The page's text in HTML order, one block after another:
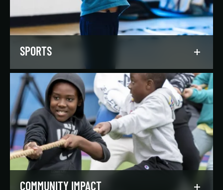
success on and off the field.
LEARN MORE
SPORTS
Get in the game, have a blast, and find
community through our expansive selection of
recreational sports leagues and classes for all
skill levels.
LEARN MORE
COMMUNITY IMPACT